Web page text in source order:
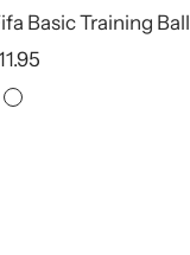
Basic Training Ball
Fluo